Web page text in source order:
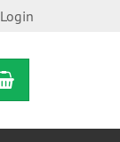
Login
Shopping